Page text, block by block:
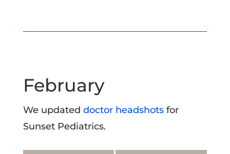
February
We updated doctor headshotsfor
Sunset Pediatrics.